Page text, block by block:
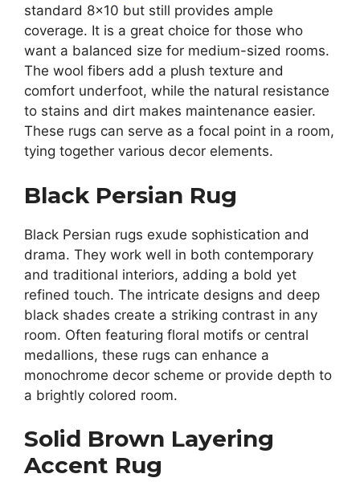
standard 8×10 but still provides ample
coverage. It is a great choice for those who
want a balanced size for medium-sized rooms.
The wool fibers add a plush texture and
comfort underfoot, while the natural resistance
to stains and dirt makes maintenance easier.
These rugs can serve as a focal point in a room,
tying together various decor elements.
Black Persian Rug
Black Persian rugs exude sophistication and
drama. They work well in both contemporary
and traditional interiors, adding a bold yet
refined touch. The intricate designs and deep
black shades create a striking contrast in any
room. Often featuring floral motifs or central
medallions, these rugs can enhance a
monochrome decor scheme or provide depth to
a brightly colored room.
Solid Brown Layering
Accent Rug